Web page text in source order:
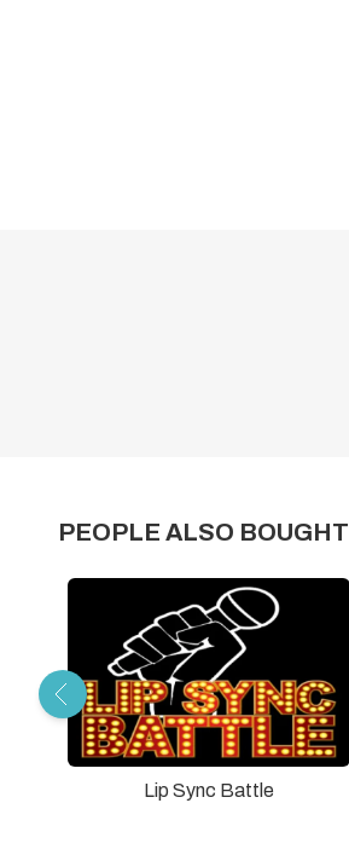
PEOPLE ALSO BOUGHT
Lip Sync Battle